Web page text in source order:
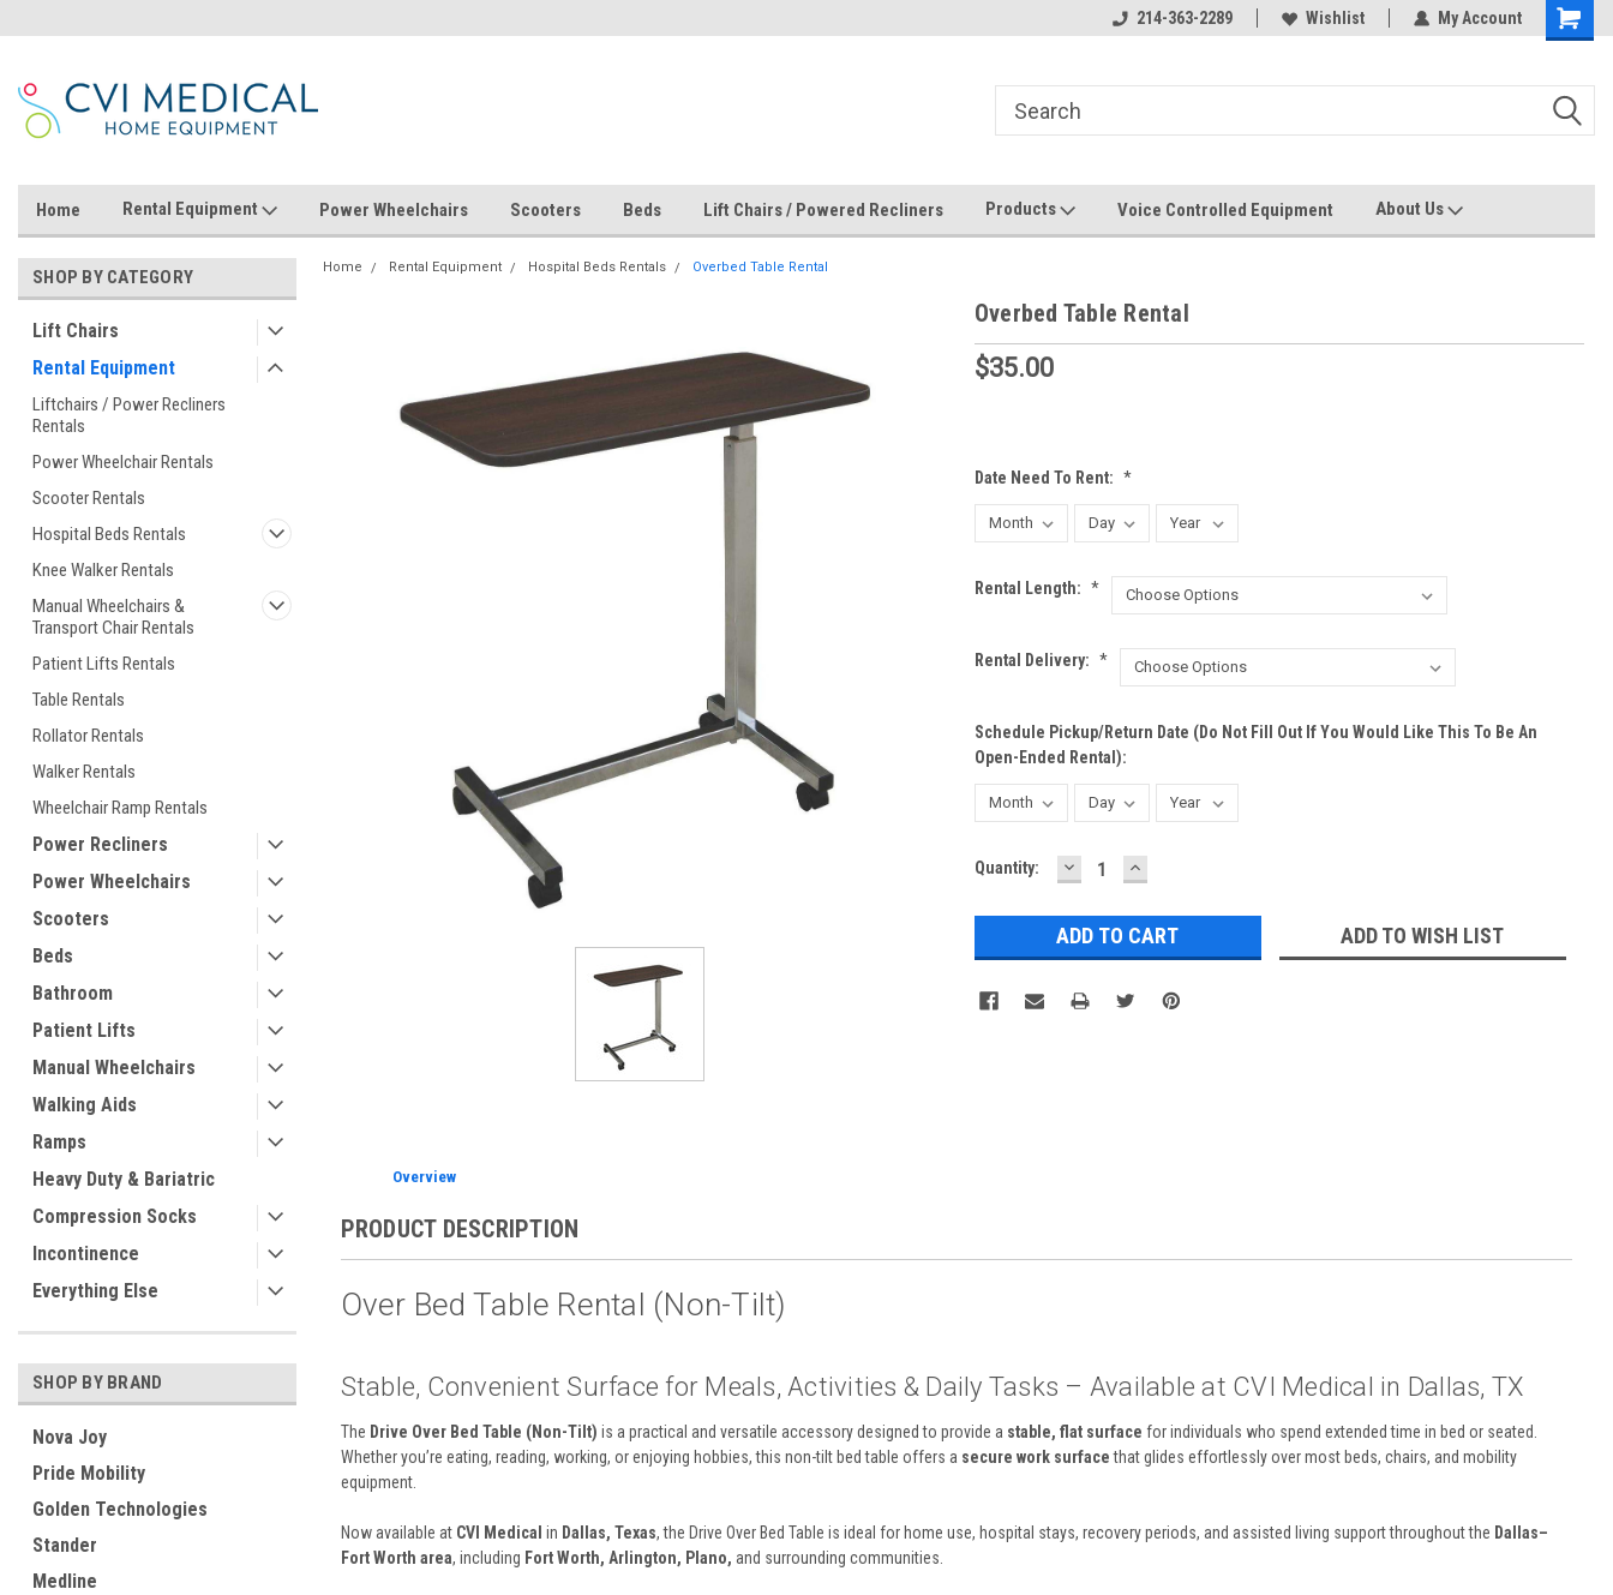
214-363-2289 Wishlist My Account
Home Rental Equipment Power Wheelchairs Scooters Beds Lift Chairs / Powered Recliners Products Voice Controlled Equipment About Us
SHOP BY CATEGORY
Lift Chairs
Rental Equipment
Liftchairs / Power Recliners
Rentals
Power Wheelchair Rentals
Scooter Rentals
Hospital Beds Rentals
Knee Walker Rentals
Manual Wheelchairs &
Transport Chair Rentals
Patient Lifts Rentals
Table Rentals
Rollator Rentals
Walker Rentals
Wheelchair Ramp Rentals
Power Recliners
Power Wheelchairs
Scooters
Beds
Bathroom
Patient Lifts
Manual Wheelchairs
Walking Aids
Ramps
Heavy Duty & Bariatric
Compression Socks
Incontinence
Everything Else
SHOP BY BRAND
Nova Joy
Pride Mobility
Golden Technologies
Stander
Medline
Home Rental Equipment Hospital Beds Rentals Overbed Table Rental
Overbed Table Rental
$35.00
Date Need To Rent: *
Rental Length: *
Rental Delivery: *
Schedule Pickup/Return Date (do Not Fill Out If You Would Like This To Be An
Open-Ended Rental):
Current
Quantity: DECREASE
QUANTITY:
INCREASE
QUANTITY:
ADD TO WISH LIST
Overview
PRODUCT DESCRIPTION
Over Bed Table Rental (Non-Tilt)
Stable, Convenient Surface for Meals, Activities & Daily Tasks – Available at CVI Medical in Dallas, TX
The Drive Over Bed Table (Non-Tilt) is a practical and versatile accessory designed to provide a stable, flat surface for individuals who spend extended time in bed or seated.
Whether you’re eating, reading, working, or enjoying hobbies, this non-tilt bed table offers a secure work surfacethat glides effortlessly over most beds, chairs, and mobility
equipment.
Now available at CVI Medical in Dallas, Texas, the Drive Over Bed Table is ideal for home use, hospital stays, recovery periods, and assisted living support throughout the Dallas–
Fort Worth area, including Fort Worth, Arlington, Plano, and surrounding communities.